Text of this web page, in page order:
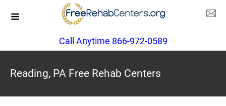
Call Anytime 866-972-0589
Reading, PA Free Rehab Centers